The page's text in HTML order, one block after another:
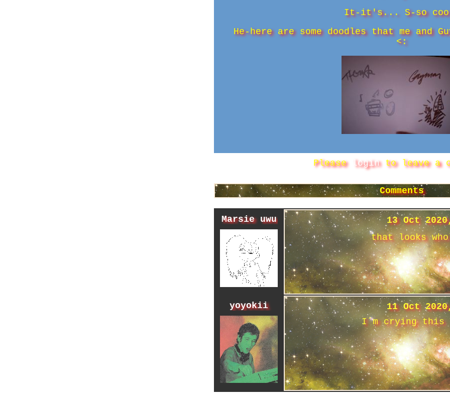
It-it's... S-so
He-here are some doodles that me and
<:
Please loginto leave a
Comments
Marsie uwu
13 Oct
that looks
yoyokii
11 Oct
I´m crying